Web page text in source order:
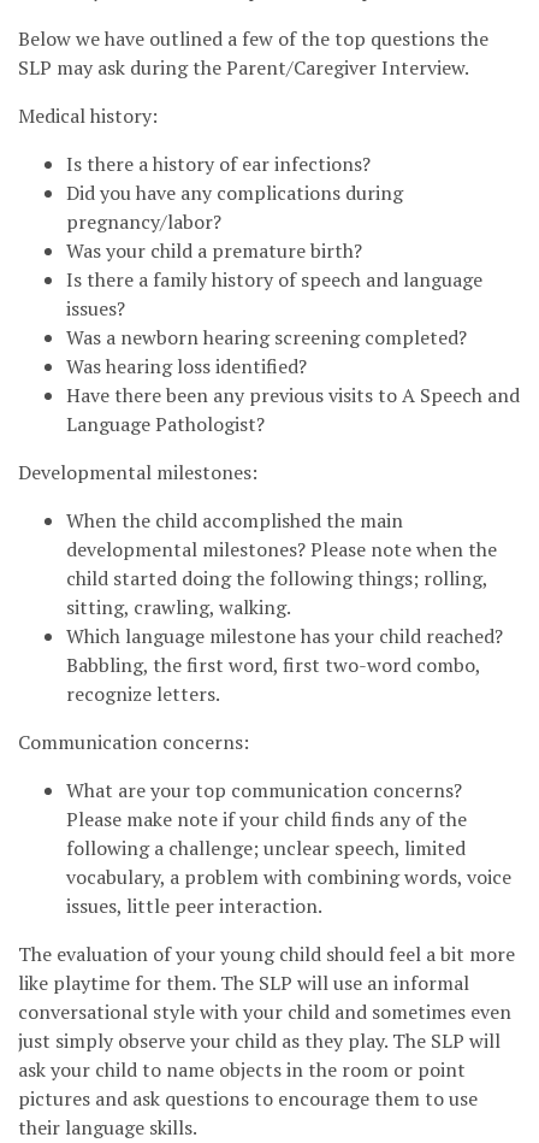
Below we have outlined a few of the top questions the
SLP may ask during the Parent/Caregiver Interview.
Medical history:
Is there a history of ear infections?
Did you have any complications during
pregnancy/labor?
Was your child a premature birth?
Is there a family history of speech and language
issues?
Was a newborn hearing screening completed?
Was hearing loss identified?
Have there been any previous visits to A Speech and
Language Pathologist?
Developmental milestones:
When the child accomplished the main
developmental milestones? Please note when the
child started doing the following things; rolling,
sitting, crawling, walking.
Which language milestone has your child reached?
Babbling, the first word, first two-word combo,
recognize letters.
Communication concerns:
What are your top communication concerns?
Please make note if your child finds any of the
following a challenge; unclear speech, limited
vocabulary, a problem with combining words, voice
issues, little peer interaction.
The evaluation of your young child should feel a bit more
like playtime for them. The SLP will use an informal
conversational style with your child and sometimes even
just simply observe your child as they play. The SLP will
ask your child to name objects in the room or point
pictures and ask questions to encourage them to use
their language skills.